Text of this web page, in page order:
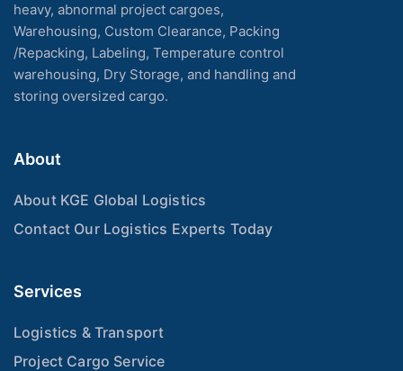
heavy, abnormal project cargoes,
Warehousing, Custom Clearance, Packing
/Repacking, Labeling, Temperature control
warehousing, Dry Storage, and handling and
storing oversized cargo.
About
About KGE Global Logistics
Contact Our Logistics Experts Today
Services
Logistics & Transport
Project Cargo Service